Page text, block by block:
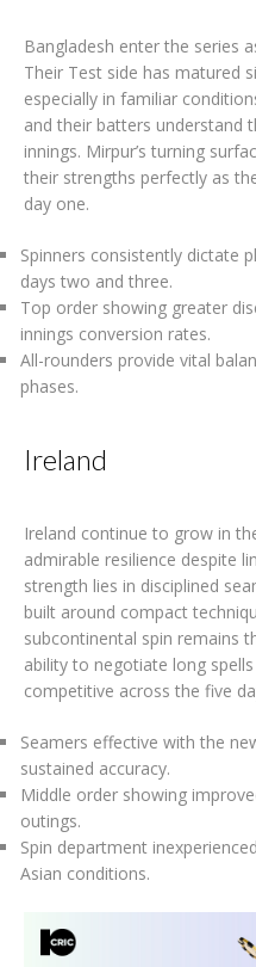
Bangladesh enter the series
Their Test side has matured
especially in familiar
and their batters understand
innings. Mirpur’s turning
their strengths perfectly as
day one.
Spinners consistently dictate
days two and three.
Top order showing greater
innings conversion rates.
All-rounders provide vital
phases.
Ireland
Ireland continue to grow in
admirable resilience despite
strength lies in disciplined
built around compact
subcontinental spin remains
ability to negotiate long
competitive across the five
Seamers effective with the
sustained accuracy.
Middle order showing
outings.
Spin department
Asian conditions.